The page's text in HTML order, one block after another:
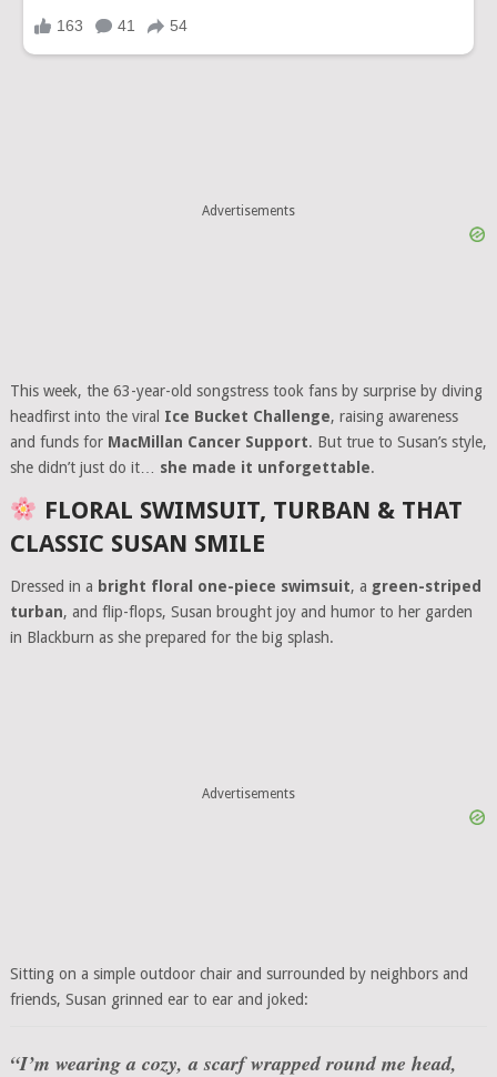
Advertisements
This week, the 63-year-old songstress took fans by surprise by diving
headfirst into the viral Ice Bucket Challenge, raising awareness
and funds for MacMillan Cancer Support. But true to Susan’s style,
she didn’t just do it… she made it unforgettable.
FLORAL SWIMSUIT, TURBAN & THAT
CLASSIC SUSAN SMILE
Dressed in a bright floral one-piece swimsuit, a green-striped
turban, and flip-flops, Susan brought joy and humor to her garden
in Blackburn as she prepared for the big splash.
Advertisements
Sitting on a simple outdoor chair and surrounded by neighbors and
friends, Susan grinned ear to ear and joked:
“I’m wearing a cozy, a scarf wrapped round me head,